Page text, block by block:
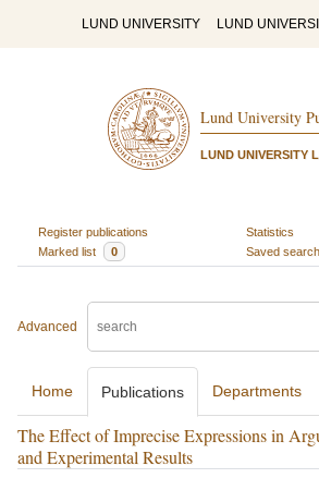
LUND UNIVERSITY LUND
Lund University
LUND UNIVERSITY
Register publications
Statistics
Marked list
0 Saved
Advanced
Home Publications Departments
The Effect of Imprecise Expressions in
and Experimental Results